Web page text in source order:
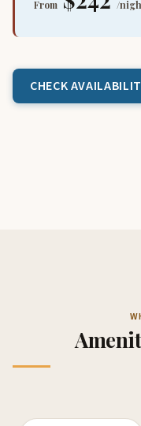
From /
CHECK